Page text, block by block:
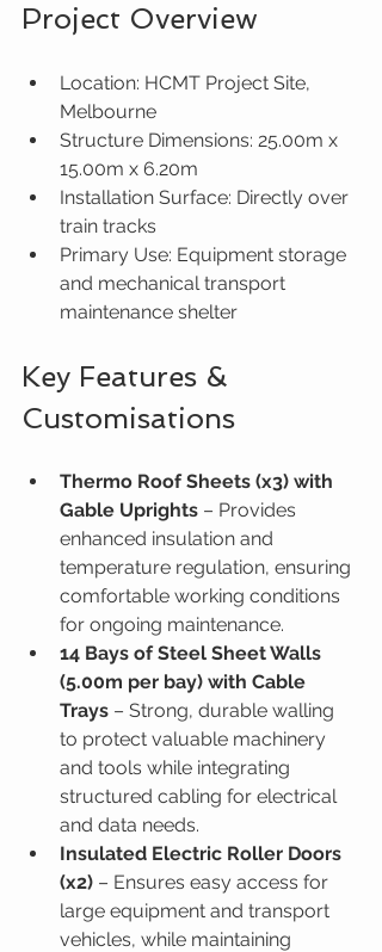
Project Overview
Location: HCMT Project Site,
Melbourne
Structure Dimensions: 25.00m x
15.00m x 6.20m
Installation Surface: Directly over
train tracks
Primary Use: Equipment storage
and mechanical transport
maintenance shelter
Key Features &
Customisations
Thermo Roof Sheets (x3) with
Gable Uprights – Provides
enhanced insulation and
temperature regulation, ensuring
comfortable working conditions
for ongoing maintenance.
14 Bays of Steel Sheet Walls
(5.00m per bay) with Cable
Trays – Strong, durable walling
to protect valuable machinery
and tools while integrating
structured cabling for electrical
and data needs.
Insulated Electric Roller Doors
(x2) – Ensures easy access for
large equipment and transport
vehicles, while maintaining